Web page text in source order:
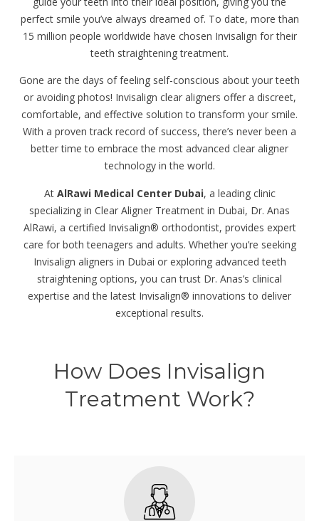
perfect smile you’ve always dreamed of. To date, more than
15 million people worldwide have chosen Invisalign for their
teeth straightening treatment.
Gone are the days of feeling self-conscious about your teeth
or avoiding photos! Invisalign clear aligners offer a discreet,
comfortable, and effective solution to transform your smile.
With a proven track record of success, there’s never been a
better time to embrace the most advanced clear aligner
technology in the world.
At AlRawi Medical Center Dubai, a leading clinic
specializing in Clear Aligner Treatment in Dubai, Dr. Anas
AlRawi, a certified Invisalign® orthodontist, provides expert
care for both teenagers and adults. Whether you’re seeking
Invisalign aligners in Dubai or exploring advanced teeth
straightening options, you can trust Dr. Anas’s clinical
expertise and the latest Invisalign® innovations to deliver
exceptional results.
How Does Invisalign
Treatment Work?